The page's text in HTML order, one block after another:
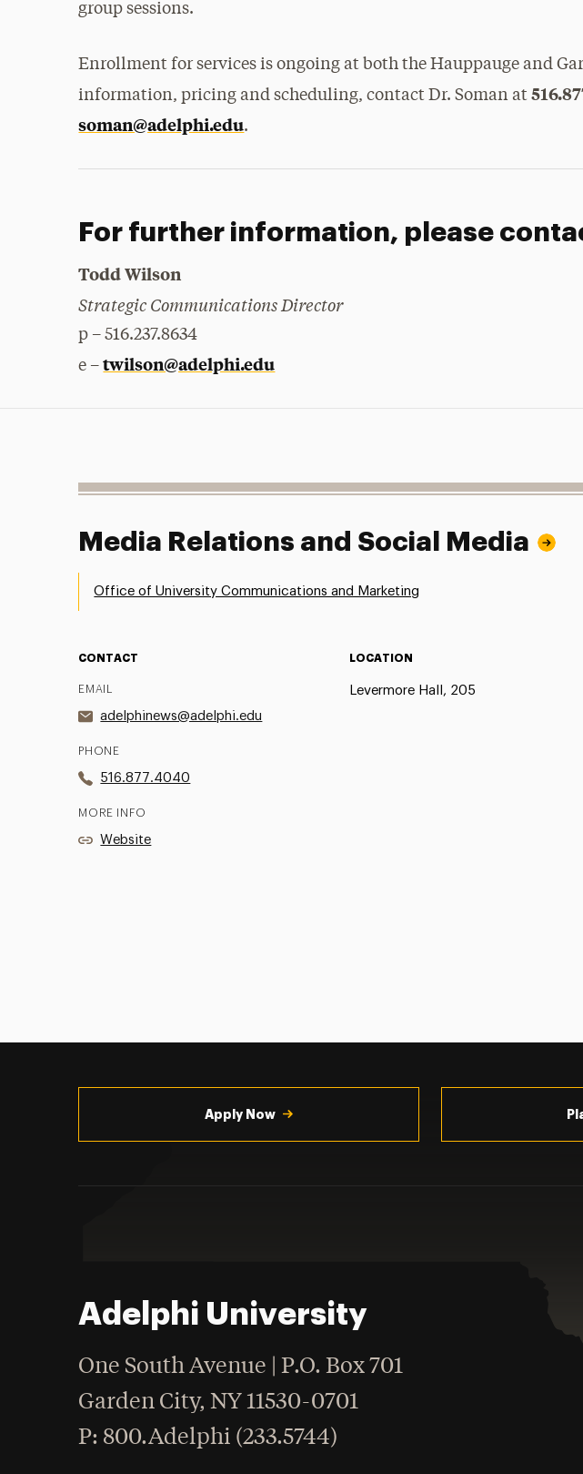
group sessions.
Enrollment for services is ongoing at both the Hauppauge and
information, pricing and scheduling, contact Dr. Soman at
soman@adelphi.edu.
For further information, please
Todd Wilson
Strategic Communications Director
p – 516.237.8634
e –twilson@adelphi.edu
Media Relations and Social Media
Office of University Communications and Marketing
CONTACT
EMAIL
adelphinews@adelphi.edu
PHONE
516.877.4040
MORE INFO
Website
LOCATION
Levermore Hall, 205
Apply Now
Adelphi University
One South Avenue | P.O. Box 701
Garden City,NY 11530-0701
Phone
: 800.Adelphi (233.5744)